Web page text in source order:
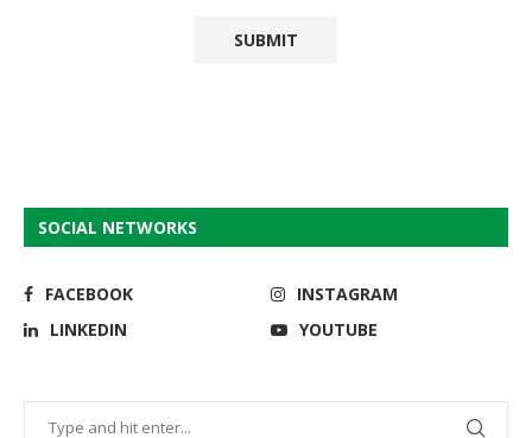
SOCIAL NETWORKS
FACEBOOK
INSTAGRAM
LINKEDIN
YOUTUBE